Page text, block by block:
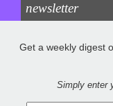
newsletter
Get a weekly digest
Simply enter